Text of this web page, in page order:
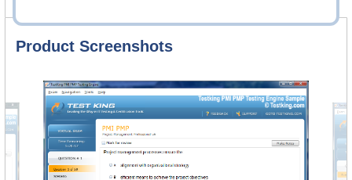
Product Screenshots